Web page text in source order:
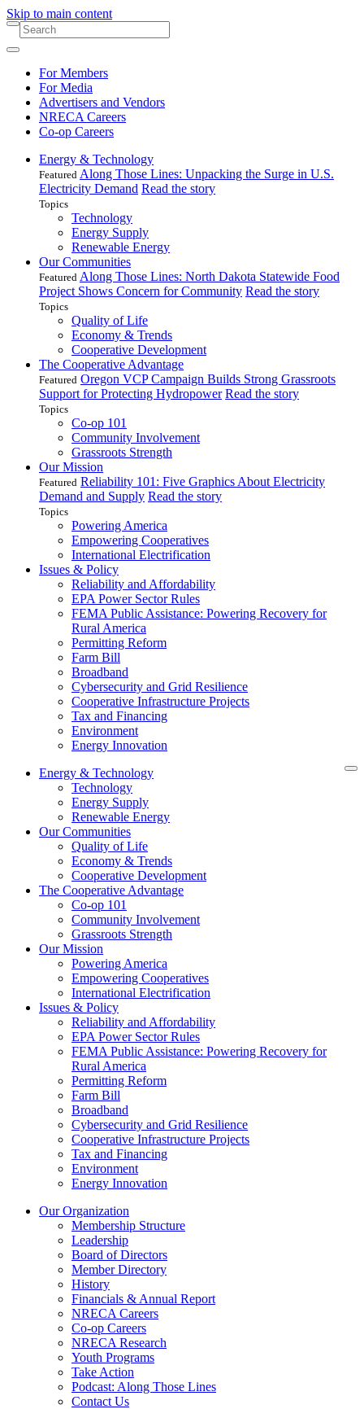
Skip to main content
For Members
For Media
Advertisers and Vendors
NRECA Careers
Co-op Careers
Energy & Technology
Featured Along Those Lines: Unpacking the Surge in U.S.
Electricity Demand Read the story
Topics
Technology
Energy Supply
Renewable Energy
Our Communities
Featured Along Those Lines: North Dakota Statewide Food
Project Shows Concern for Community Read the story
Topics
Quality of Life
Economy & Trends
Cooperative Development
The Cooperative Advantage
Featured Oregon VCP Campaign Builds Strong Grassroots
Support for Protecting Hydropower Read the story
Topics
Co-op 101
Community Involvement
Grassroots Strength
Our Mission
Featured Reliability 101: Five Graphics About Electricity
Demand and Supply Read the story
Topics
Powering America
Empowering Cooperatives
International Electrification
Issues & Policy
Reliability and Affordability
EPA Power Sector Rules
FEMA Public Assistance: Powering Recovery for
Rural America
Permitting Reform
Farm Bill
Broadband
Cybersecurity and Grid Resilience
Cooperative Infrastructure Projects
Tax and Financing
Environment
Energy Innovation
Energy & Technology
Technology
Energy Supply
Renewable Energy
Our Communities
Quality of Life
Economy & Trends
Cooperative Development
The Cooperative Advantage
Co-op 101
Community Involvement
Grassroots Strength
Our Mission
Powering America
Empowering Cooperatives
International Electrification
Issues & Policy
Reliability and Affordability
EPA Power Sector Rules
FEMA Public Assistance: Powering Recovery for
Rural America
Permitting Reform
Farm Bill
Broadband
Cybersecurity and Grid Resilience
Cooperative Infrastructure Projects
Tax and Financing
Environment
Energy Innovation
Our Organization
Membership Structure
Leadership
Board of Directors
Member Directory
History
Financials & Annual Report
NRECA Careers
Co-op Careers
NRECA Research
Youth Programs
Take Action
Podcast: Along Those Lines
Contact Us